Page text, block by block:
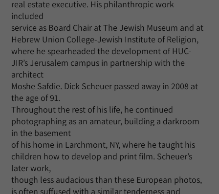
real estate executive. His philanthropic work
included
service as Board Chair at The Jewish Museum and at
Hebrew Union College-Jewish Institute of Religion,
where he spearheaded the development of HUC-
JIR’s Jerusalem campus in partnership with the
architect
Moshe Safdie. Dick Scheuer passed away in 2008 at
the age of 91.
Throughout the rest of his life, he continued
photographing as an amateur, building a darkroom
in the basement
of his home in Larchmont, NY, where he taught his
children how to develop and print film. Scheuer’s
later work,
though less audacious than these European photos,
is often suffused with a similar tenderness and